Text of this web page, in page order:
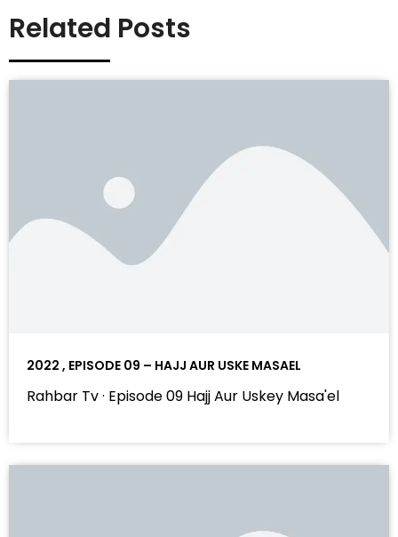
Related Posts
2022 , EPISODE 09 – HAJJ AUR USKE MASAEL
Rahbar Tv · Episode 09 Hajj Aur Uskey Masa'el